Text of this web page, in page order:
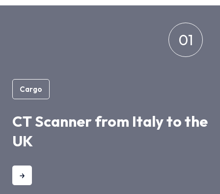
01
Cargo
CT Scanner from Italy to the
UK